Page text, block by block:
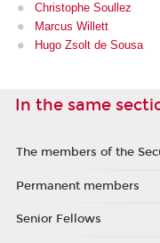
Christophe Soullez
Marcus Willett
Hugo Zsolt de Sousa
In the same
The members of the
Permanent members
Senior Fellows